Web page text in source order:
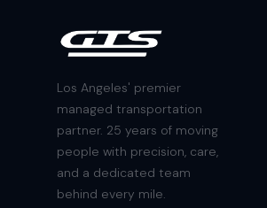
Los Angeles' premier
managed transportation
partner. 25 years of moving
people with precision, care,
and a dedicated team
behind every mile.